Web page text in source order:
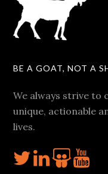
BE A GOAT, NOT A
We always strive to
unique, actionable
lives.